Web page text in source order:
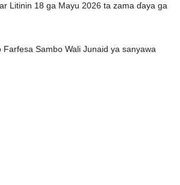
Litinin 18 ga Mayu 2026 ta zama ɗaya ga
Sambo Wali Junaid ya sanyawa